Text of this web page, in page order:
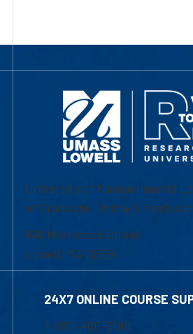
University of Massachusetts
of Graduate, Online &
839 Merrimack Street
Lowell, MA 01854
24X7 ONLINE COURSE
1-800-480-3190